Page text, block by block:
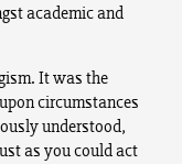
academic and
It was the
circumstances
understood,
as you could act